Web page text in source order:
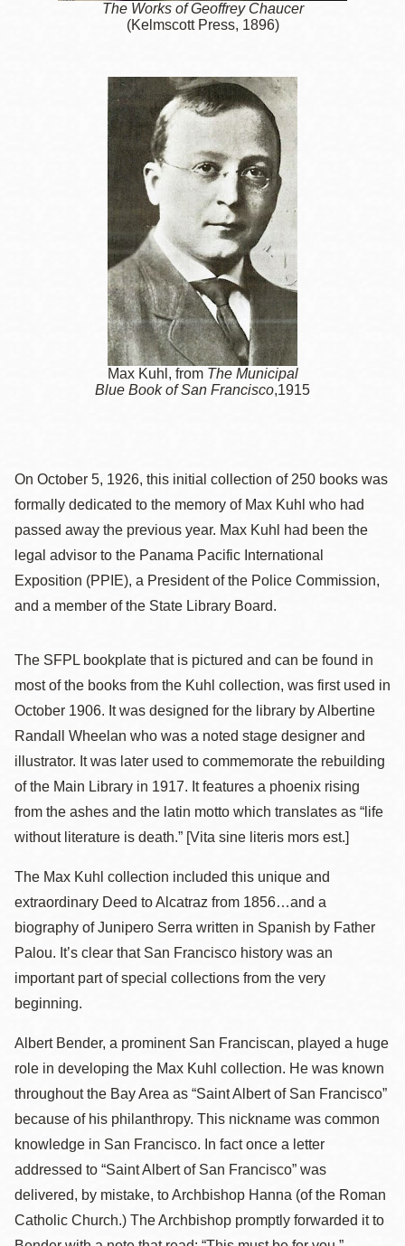
The Works of Geoffrey Chaucer
(Kelmscott Press, 1896)
Max Kuhl, from The Municipal
Blue Book of San Francisco,1915
On October 5, 1926, this initial collection of 250 books was
formally dedicated to the memory of Max Kuhl who had
passed away the previous year. Max Kuhl had been the
legal advisor to the Panama Pacific International
Exposition (PPIE), a President of the Police Commission,
and a member of the State Library Board.
The SFPL bookplate that is pictured and can be found in
most of the books from the Kuhl collection, was first used in
October 1906. It was designed for the library by Albertine
Randall Wheelan who was a noted stage designer and
illustrator. It was later used to commemorate the rebuilding
of the Main Library in 1917. It features a phoenix rising
from the ashes and the latin motto which translates as “life
without literature is death.” [Vita sine literis mors est.]
The Max Kuhl collection included this unique and
extraordinary Deed to Alcatraz from 1856…and a
biography of Junipero Serra written in Spanish by Father
Palou. It’s clear that San Francisco history was an
important part of special collections from the very
beginning.
Albert Bender, a prominent San Franciscan, played a huge
role in developing the Max Kuhl collection. He was known
throughout the Bay Area as “Saint Albert of San Francisco”
because of his philanthropy. This nickname was common
knowledge in San Francisco. In fact once a letter
addressed to “Saint Albert of San Francisco” was
delivered, by mistake, to Archbishop Hanna (of the Roman
Catholic Church.) The Archbishop promptly forwarded it to